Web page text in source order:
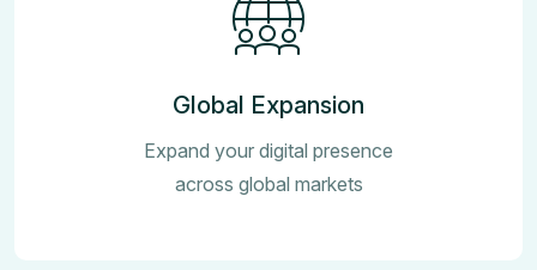
Global Expansion
Expand your digital presence
across global markets